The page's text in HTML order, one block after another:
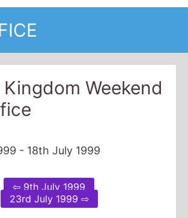
Weekend
- 18th July 1999
⇦ 9th July 1999
23rd July 1999 ⇨